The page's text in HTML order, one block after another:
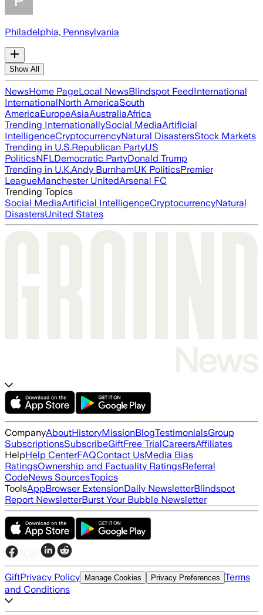
Philadelphia, Pennsylvania
Show All
NewsHome PageLocal NewsBlindspot FeedInternational
InternationalNorth AmericaSouth
AmericaEuropeAsiaAustraliaAfrica
Trending InternationallySocial MediaArtificial
IntelligenceCryptocurrencyNatural DisastersStock Markets
Trending in U.S.Republican PartyUS
PoliticsNFLDemocratic PartyDonald Trump
Trending in U.K.Andy BurnhamUK PoliticsPremier
LeagueManchester UnitedArsenal FC
Trending Topics
Social MediaArtificial IntelligenceCryptocurrencyNatural
DisastersUnited States
CompanyAboutHistoryMissionBlogTestimonialsGroup
SubscriptionsSubscribeGiftFree TrialCareersAffiliates
HelpHelp CenterFAQContact UsMedia Bias
RatingsOwnership and Factuality RatingsReferral
CodeNews SourcesTopics
ToolsAppBrowser ExtensionDaily NewsletterBlindspot
Report NewsletterBurst Your Bubble Newsletter
GiftPrivacy Policy Manage Cookies Privacy Preferences Terms
and Conditions